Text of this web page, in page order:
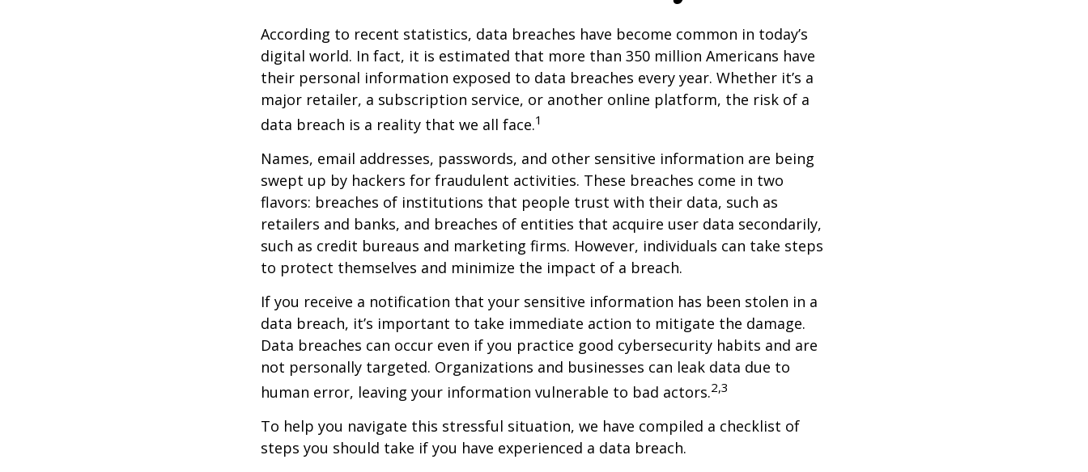
According to recent statistics, data breaches have become common in today’s
digital world. In fact, it is estimated that more than 350 million Americans have
their personal information exposed to data breaches every year. Whether it’s a
major retailer, a subscription service, or another online platform, the risk of a
data breach is a reality that we all face.1
Names, email addresses, passwords, and other sensitive information are being
swept up by hackers for fraudulent activities. These breaches come in two
flavors: breaches of institutions that people trust with their data, such as
retailers and banks, and breaches of entities that acquire user data secondarily,
such as credit bureaus and marketing firms. However, individuals can take steps
to protect themselves and minimize the impact of a breach.
If you receive a notification that your sensitive information has been stolen in a
data breach, it’s important to take immediate action to mitigate the damage.
Data breaches can occur even if you practice good cybersecurity habits and are
not personally targeted. Organizations and businesses can leak data due to
human error, leaving your information vulnerable to bad actors.2,3
To help you navigate this stressful situation, we have compiled a checklist of
steps you should take if you have experienced a data breach.